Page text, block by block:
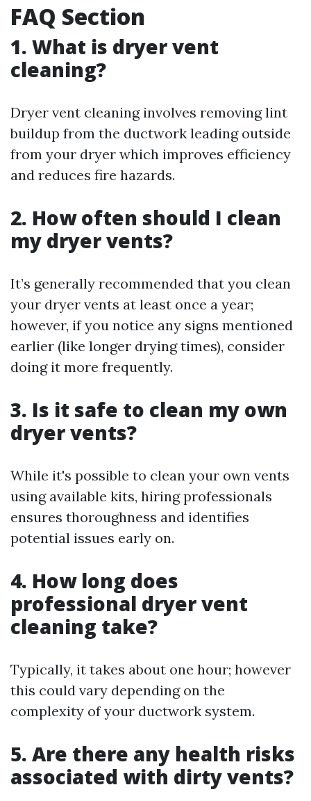
FAQ Section
1. What is dryer vent
cleaning?
Dryer vent cleaning involves removing lint
buildup from the ductwork leading outside
from your dryer which improves efficiency
and reduces fire hazards.
2. How often should I clean
my dryer vents?
It’s generally recommended that you clean
your dryer vents at least once a year;
however, if you notice any signs mentioned
earlier (like longer drying times), consider
doing it more frequently.
3. Is it safe to clean my own
dryer vents?
While it's possible to clean your own vents
using available kits, hiring professionals
ensures thoroughness and identifies
potential issues early on.
4. How long does
professional dryer vent
cleaning take?
Typically, it takes about one hour; however
this could vary depending on the
complexity of your ductwork system.
5. Are there any health risks
associated with dirty vents?